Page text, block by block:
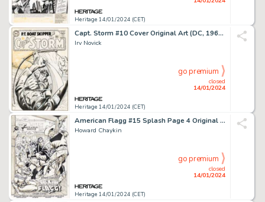
Heritage 14/01/2024 (CET)
Capt. Storm #10 Cover Original Art (DC, 1965)....
Irv Novick
Heritage 14/01/2024 (CET)
closed
14/01/2024
go premium
American Flagg #15 Splash Page 4 Original Art (First, 1984)....
Howard Chaykin
Heritage 14/01/2024 (CET)
closed
14/01/2024
go premium